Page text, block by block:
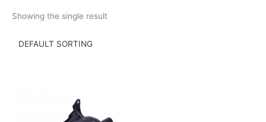
Showing the single result